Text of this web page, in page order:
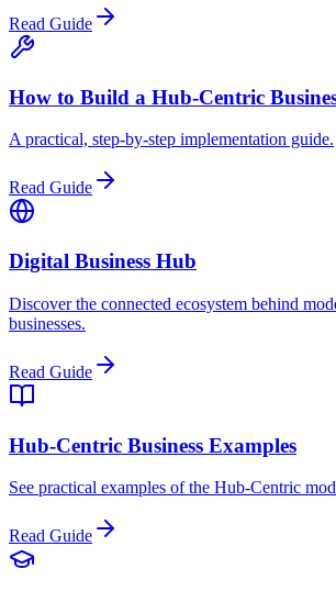
Read Guide
How to Build a Hub-Centric
A practical, step-by-step implementation guide.
Read Guide
Digital Business Hub
Discover the connected ecosystem behind
businesses.
Read Guide
Hub-Centric Business Examples
See practical examples of the Hub-Centric
Read Guide